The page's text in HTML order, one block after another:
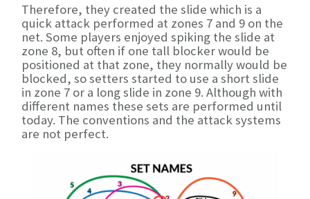
Therefore, they created the slide which is a
quick attack performed at zones 7 and 9 on the
net. Some players enjoyed spiking the slide at
zone 8, but often if one tall blocker would be
positioned at that zone, they normally would be
blocked, so setters started to use a short slide
in zone 7 or a long slide in zone 9. Although with
different names these sets are performed until
today. The conventions and the attack systems
are not perfect.